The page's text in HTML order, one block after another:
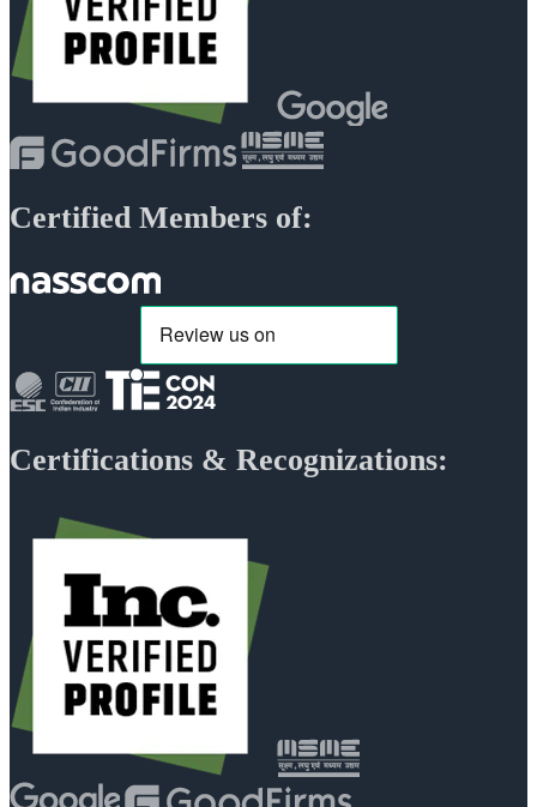
Certified Members of:
Certifications & Recognizations: